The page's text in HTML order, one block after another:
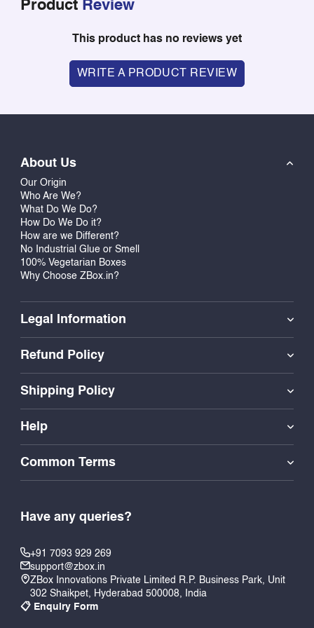
Product Review
This product has no reviews yet
WRITE A PRODUCT REVIEW
About Us
Our Origin
Who Are We?
What Do We Do?
How Do We Do it?
How are we Different?
No Industrial Glue or Smell
100% Vegetarian Boxes
Why Choose ZBox.in?
Legal Information
Refund Policy
Shipping Policy
Help
Common Terms
Have any queries?
+91 7093 929 269
support@zbox.in
ZBox Innovations Private Limited R.P. Business Park, Unit
302 Shaikpet, Hyderabad 500008, India
📋 Enquiry Form